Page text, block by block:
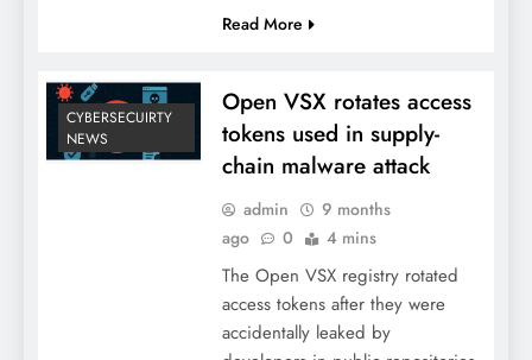
Read More
CYBERSECUIRTY
NEWS
Open VSX rotates access
tokens used in supply-
chain malware attack
admin
9 months
ago
0 4 mins
The Open VSX registry rotated
access tokens after they were
accidentally leaked by